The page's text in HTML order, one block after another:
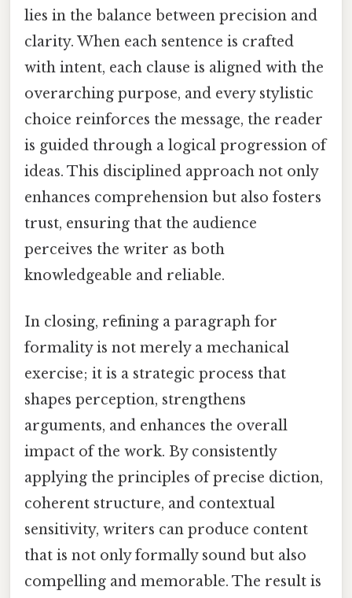
lies in the balance between precision and
clarity. When each sentence is crafted
with intent, each clause is aligned with the
overarching purpose, and every stylistic
choice reinforces the message, the reader
is guided through a logical progression of
ideas. This disciplined approach not only
enhances comprehension but also fosters
trust, ensuring that the audience
perceives the writer as both
knowledgeable and reliable.
In closing, refining a paragraph for
formality is not merely a mechanical
exercise; it is a strategic process that
shapes perception, strengthens
arguments, and enhances the overall
impact of the work. By consistently
applying the principles of precise diction,
coherent structure, and contextual
sensitivity, writers can produce content
that is not only formally sound but also
compelling and memorable. The result is